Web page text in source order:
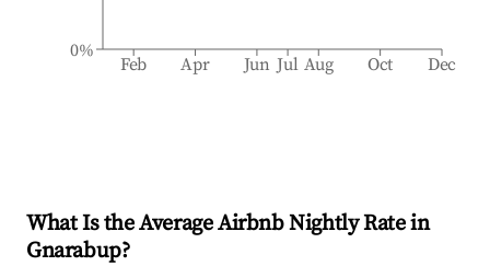
Feb Apr Jun Jul Aug Oct Dec
0%
What Is the Average Airbnb Nightly Rate in
Gnarabup?